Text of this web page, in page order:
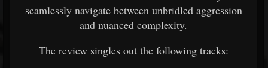
seamlessly navigate between unbridled aggression
and nuanced complexity.
The review singles out the following tracks: